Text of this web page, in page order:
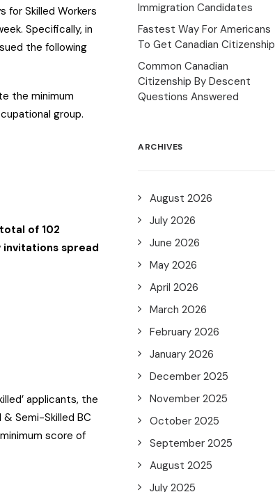
for Skilled Workers
Specifically, in
the following
the minimum
group.
of 102
invitations spread
applicants, the
& Semi-Skilled BC
score of
Immigration Candidates
Fastest Way For Americans
To Get Canadian Citizenship
Common Canadian
Citizenship By Descent
Questions Answered
ARCHIVES
August 2026
July 2026
June 2026
May 2026
April 2026
March 2026
February 2026
January 2026
December 2025
November 2025
October 2025
September 2025
August 2025
July 2025